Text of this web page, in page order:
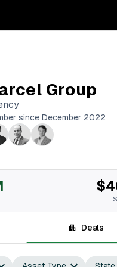
Group
since December 2022
Deals